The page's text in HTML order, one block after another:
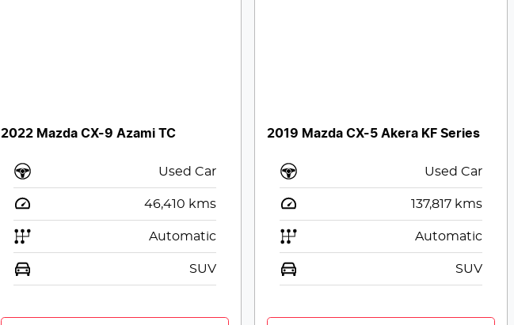
2022 Mazda CX-9 Azami TC
Used Car
46,410 kms
Automatic
SUV
2019 Mazda CX-5 Akera KF Series
Used Car
137,817 kms
Automatic
SUV